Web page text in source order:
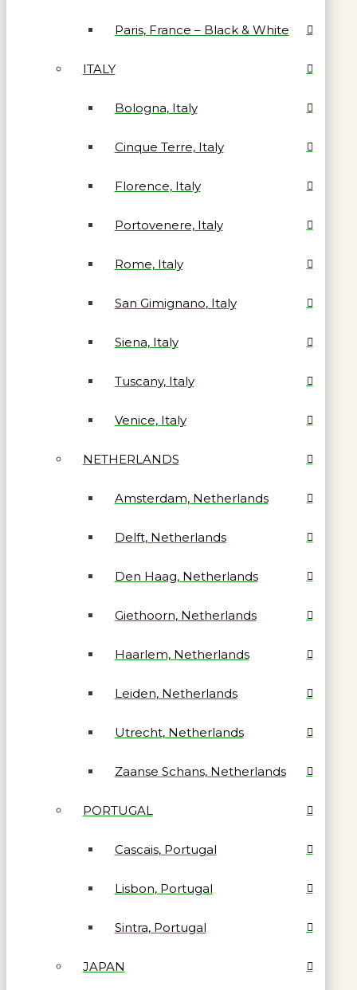
Paris, France – Black & White
ITALY
Bologna, Italy
Cinque Terre, Italy
Florence, Italy
Portovenere, Italy
Rome, Italy
San Gimignano, Italy
Siena, Italy
Tuscany, Italy
Venice, Italy
NETHERLANDS
Amsterdam, Netherlands
Delft, Netherlands
Den Haag, Netherlands
Giethoorn, Netherlands
Haarlem, Netherlands
Leiden, Netherlands
Utrecht, Netherlands
Zaanse Schans, Netherlands
PORTUGAL
Cascais, Portugal
Lisbon, Portugal
Sintra, Portugal
JAPAN